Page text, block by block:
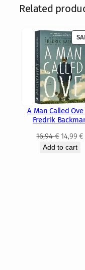
Related
A Man Called
Fredrik
16,94€ Original
price
14,99€
Add to cart